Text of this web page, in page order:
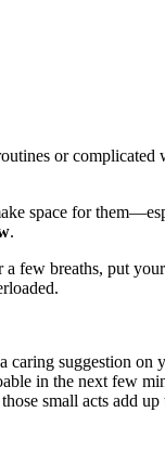
or complicated
space for
.
few breaths, put
caring suggestion on
in the next few
small acts add up